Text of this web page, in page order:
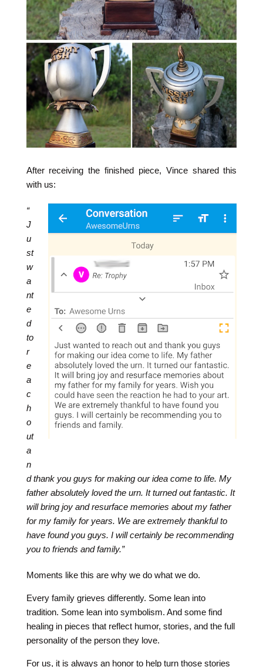
After receiving the finished piece, Vince shared this
with us:
“
J
u
st
w
a
nt
e
d
to
r
e
a
c
h
o
ut
a
n
d thank you guys for making our idea come to life. My
father absolutely loved the urn. It turned out fantastic. It
will bring joy and resurface memories about my father
for my family for years. We are extremely thankful to
have found you guys. I will certainly be recommending
you to friends and family.”
Moments like this are why we do what we do.
Every family grieves differently. Some lean into
tradition. Some lean into symbolism. And some find
healing in pieces that reflect humor, stories, and the full
personality of the person they love.
For us, it is always an honor to help turn those stories